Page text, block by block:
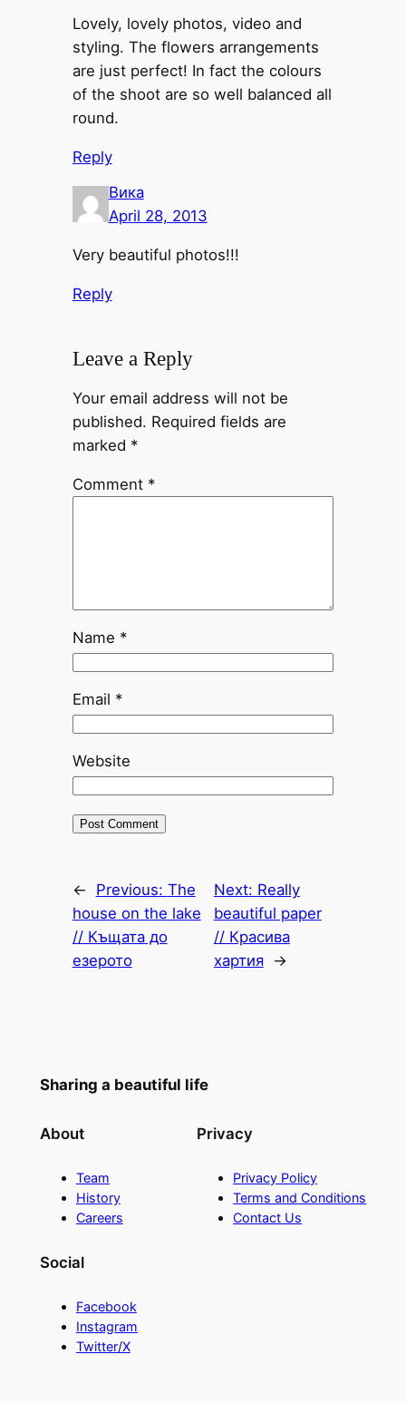
Lovely, lovely photos, video and
styling. The flowers arrangements
are just perfect! In fact the colours
of the shoot are so well balanced all
round.
Reply
Вика
April 28, 2013
Very beautiful photos!!!
Reply
Leave a Reply
Your email address will not be
published. Required fields are
marked *
Comment *
Name *
Email *
Website
← Previous: The
house on the lake
// Къщата до
езерото
Next: Really
beautiful paper
// Красива
хартия
→
Sharing a beautiful life
About
Team
History
Careers
Privacy
Privacy Policy
Terms and Conditions
Contact Us
Social
Facebook
Instagram
Twitter/X